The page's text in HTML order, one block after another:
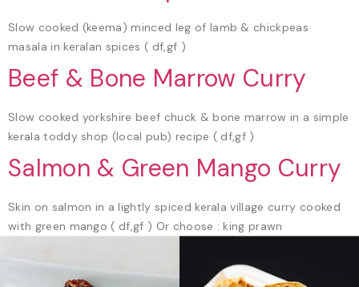
Slow cooked (keema) minced leg of lamb & chickpeas
masala in keralan spices ( df,gf )
Beef & Bone Marrow Curry
Slow cooked yorkshire beef chuck & bone marrow in a simple
kerala toddy shop (local pub) recipe ( df,gf )
Salmon & Green Mango Curry
Skin on salmon in a lightly spiced kerala village curry cooked
with green mango ( df,gf ) Or choose : king prawn